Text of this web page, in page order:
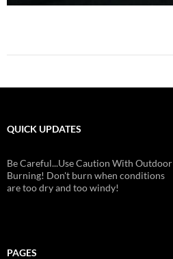
QUICK UPDATES
Be Careful...Use Caution With Outdoor
Burning! Don't burn when conditions
are too dry and too windy!
PAGES